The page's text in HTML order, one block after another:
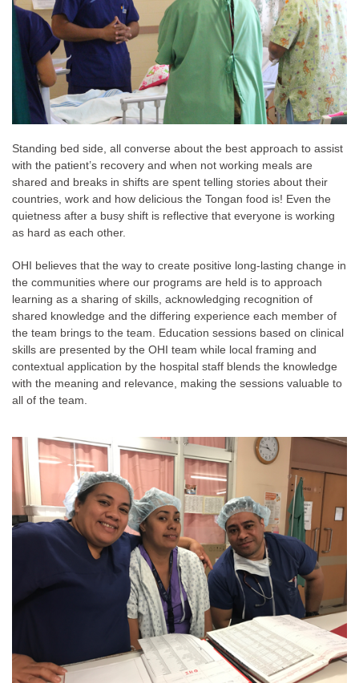
Standing bed side, all converse about the best approach to assist
with the patient’s recovery and when not working meals are
shared and breaks in shifts are spent telling stories about their
countries, work and how delicious the Tongan food is! Even the
quietness after a busy shift is reflective that everyone is working
as hard as each other.
OHI believes that the way to create positive long-lasting change in
the communities where our programs are held is to approach
learning as a sharing of skills, acknowledging recognition of
shared knowledge and the differing experience each member of
the team brings to the team. Education sessions based on clinical
skills are presented by the OHI team while local framing and
contextual application by the hospital staff blends the knowledge
with the meaning and relevance, making the sessions valuable to
all of the team.